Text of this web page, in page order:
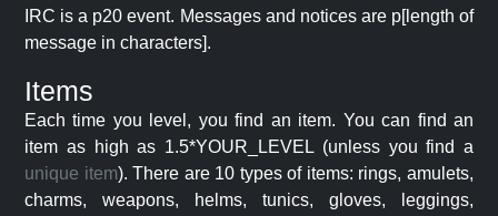
IRC is a p20 event. Messages and notices are p[length of
message in characters].
Items
Each time you level, you find an item. You can find an
item as high as 1.5*YOUR_LEVEL (unless you find a
unique item). There are 10 types of items: rings, amulets,
charms, weapons, helms, tunics, gloves, leggings,